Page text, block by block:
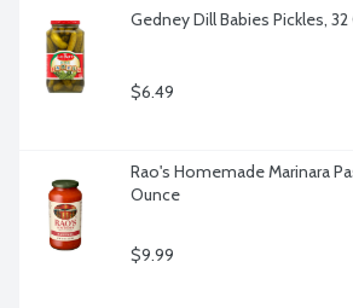
Gedney Dill Babies Pickles,
$6.49
Rao's Homemade Marinara
Ounce
$9.99